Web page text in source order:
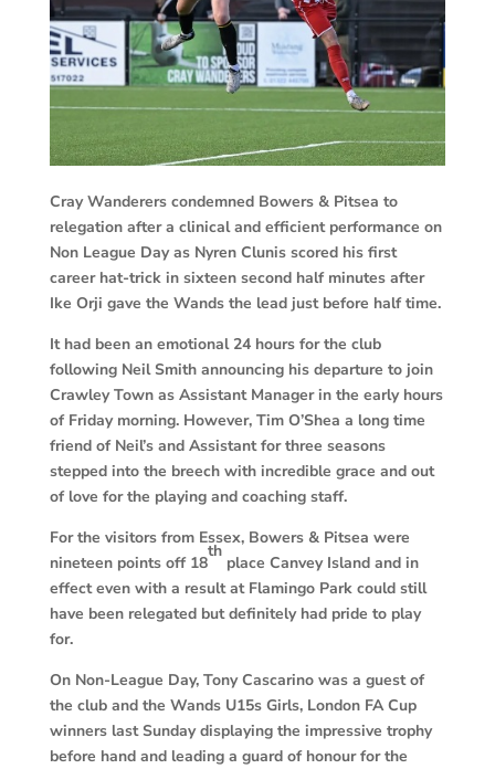
CrayWanderers condemned Bowers & Pitsea to
relegation after a clinical and efficient performance on
Non League Day as Nyren Clunis scored his first
career hat-trick in sixteen second half minutes after
Ike Orji gave the Wands the lead just before half time.
It had been an emotional 24 hours for the club
following Neil Smith announcing his departure to join
Crawley Town as Assistant Manager in the early hours
of Friday morning. However, Tim O’Shea a long time
friend of Neil’s and Assistant for three seasons
stepped into the breech with incredible grace and out
of love for the playing and coaching staff.
For the visitors from Essex, Bowers & Pitsea were
nineteen points off 18
th
place Canvey Island and in
effect even with a result at Flamingo Park could still
have been relegated but definitely had pride to play
for.
On Non-League Day, Tony Cascarino was a guest of
the club and the Wands U15s Girls, London FA Cup
winners last Sunday displaying the impressive trophy
before hand and leading a guard of honour for the